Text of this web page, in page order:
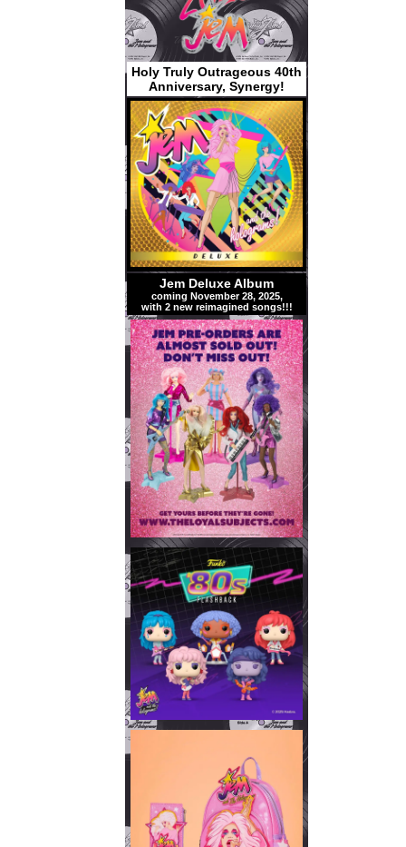
Holy Truly Outrageous 40th
Anniversary, Synergy!
Jem Deluxe Album
coming November 28, 2025,
with 2 new reimagined songs!!!